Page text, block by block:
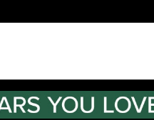
Sale in